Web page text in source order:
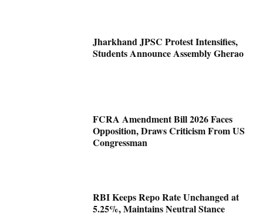
Jharkhand JPSC Protest Intensifies,
Students Announce Assembly Gherao
FCRA Amendment Bill 2026 Faces
Opposition, Draws Criticism From US
Congressman
RBI Keeps Repo Rate Unchanged at
5.25%, Maintains Neutral Stance